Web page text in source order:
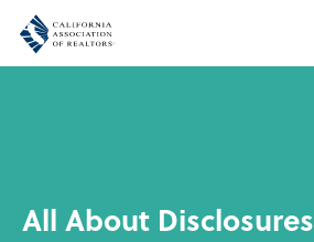
All About Disclosures